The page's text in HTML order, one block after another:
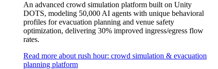
An advanced crowd simulation platform built on Unity
DOTS, modeling 50,000 AI agents with unique behavioral
profiles for evacuation planning and venue safety
optimization, delivering 30% improved ingress/egress flow
rates.
Read more about rush hour: crowd simulation & evacuation
planning platform